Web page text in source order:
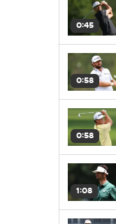
0:45
0:58
0:58
1:08